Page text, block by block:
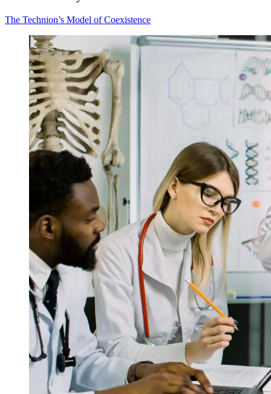
The Technion’s Model of Coexistence